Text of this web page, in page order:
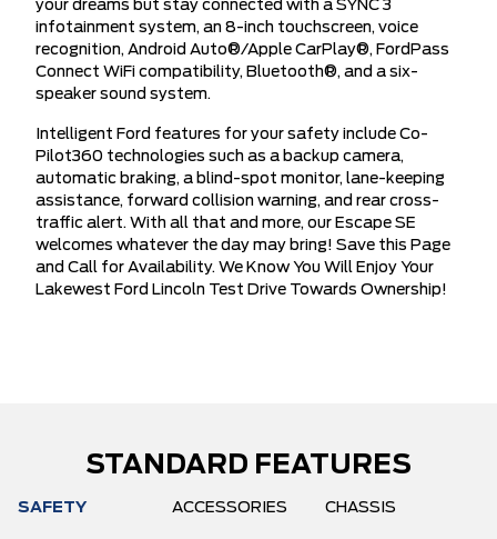
your dreams but stay connected with a SYNC 3
infotainment system, an 8-inch touchscreen, voice
recognition, Android Auto®/Apple CarPlay®, FordPass
Connect WiFi compatibility, Bluetooth®, and a six-
speaker sound system.
Intelligent Ford features for your safety include Co-
Pilot360 technologies such as a backup camera,
automatic braking, a blind-spot monitor, lane-keeping
assistance, forward collision warning, and rear cross-
traffic alert. With all that and more, our Escape SE
welcomes whatever the day may bring! Save this Page
and Call for Availability. We Know You Will Enjoy Your
Lakewest Ford Lincoln Test Drive Towards Ownership!
STANDARD FEATURES
SAFETY ACCESSORIES CHASSIS